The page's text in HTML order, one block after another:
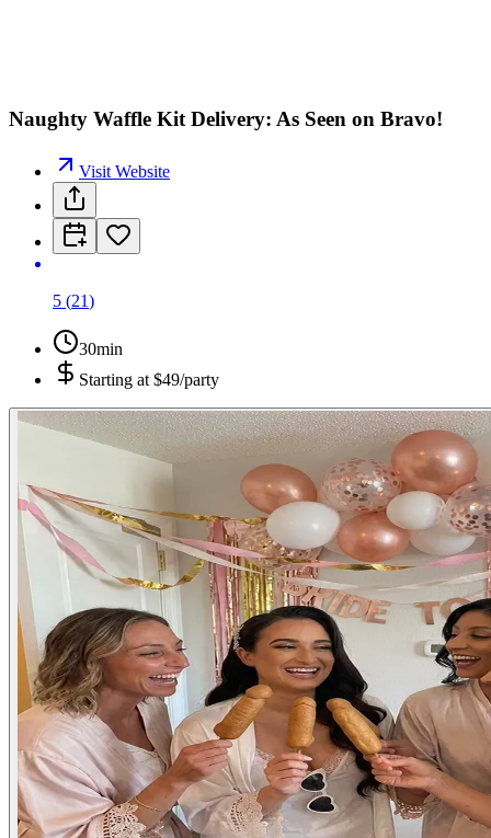
Naughty Waffle Kit Delivery: As Seen on Bravo!
Visit Website
5 (21)
30min
Starting at $49/party